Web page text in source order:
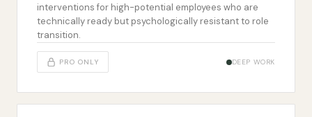
interventions for high-potential employees who are
technically ready but psychologically resistant to role
transition.
PRO ONLY DEEP WORK